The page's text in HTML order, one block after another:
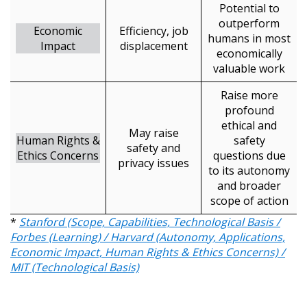
Economic
Impact
Efficiency, job
displacement
Potential to
outperform
humans in most
economically
valuable work
Human Rights &
Ethics Concerns
May raise
safety and
privacy issues
Raise more
profound
ethical and
safety
questions due
to its autonomy
and broader
scope of action
* Stanford (Scope, Capabilities, Technological Basis /
Forbes (Learning) / Harvard (Autonomy, Applications,
Economic Impact, Human Rights & Ethics Concerns) /
MIT (Technological Basis)
Email Address
Forgot your Password?
Password Reset
Email Address